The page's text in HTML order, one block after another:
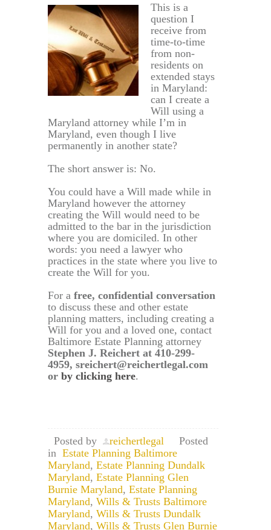
This is a
question I
receive from
time-to-time
from non-
residents on
extended stays
in Maryland:
can I create a
Will using a
Maryland attorney while I’m in
Maryland, even though I live
permanently in another state?
The short answer is: No.
You could have a Will made while in
Maryland however the attorney
creating the Will would need to be
admitted to the bar in the jurisdiction
where you are domiciled. In other
words: you need a lawyer who
practices in the state where you live to
create the Will for you.
For a free, confidential conversation
to discuss these and other estate
planning matters, including creating a
Will for you and a loved one, contact
Baltimore Estate Planning attorney
Stephen J. Reichert at 410-299-
4959, sreichert@reichertlegal.com
or by clicking here.
Posted by reichertlegal
Posted
in Estate Planning Baltimore
Maryland, Estate Planning Dundalk
Maryland, Estate Planning Glen
Burnie Maryland, Estate Planning
Maryland, Wills & Trusts Baltimore
Maryland, Wills & Trusts Dundalk
Maryland, Wills & Trusts Glen Burnie